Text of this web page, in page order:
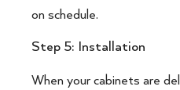
on schedule.
Step 5: Installation
When your cabinets are